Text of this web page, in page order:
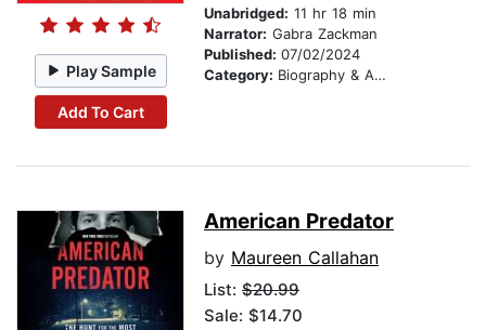
Play Sample
Add To Cart
Unabridged: 11 hr 18 min
Narrator: Gabra Zackman
Published: 07/02/2024
Category: Biography & Autobiography
American Predator
by Maureen Callahan
List: $20.99
Sale: $14.70